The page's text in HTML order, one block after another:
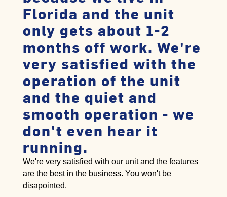
Florida and the unit
only gets about 1-2
months off work. We're
very satisfied with the
operation of the unit
and the quiet and
smooth operation - we
don't even hear it
running.
We're very satisfied with our unit and the features
are the best in the business. You won't be
disapointed.